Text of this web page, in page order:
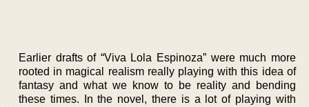
Earlier drafts of “Viva Lola Espinoza” were much more
rooted in magical realism really playing with this idea of
fantasy and what we know to be reality and bending
these times. In the novel, there is a lot of playing with